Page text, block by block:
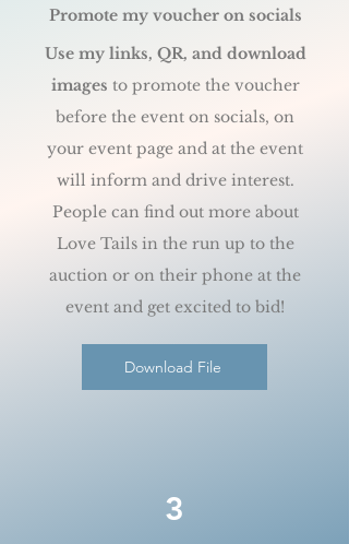
Promote my voucher on socials
Use my links, QR, and download
images to promote the voucher
before the event on socials, on
your event page and at the event
will inform and drive interest.
People can find out more about
Love Tails in the run up to the
auction or on their phone at the
event and get excited to bid!
Download File
3